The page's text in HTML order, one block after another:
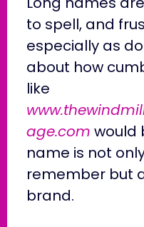
to spell, and
especially as
about how
like
age.com would
name is not
remember but
brand.